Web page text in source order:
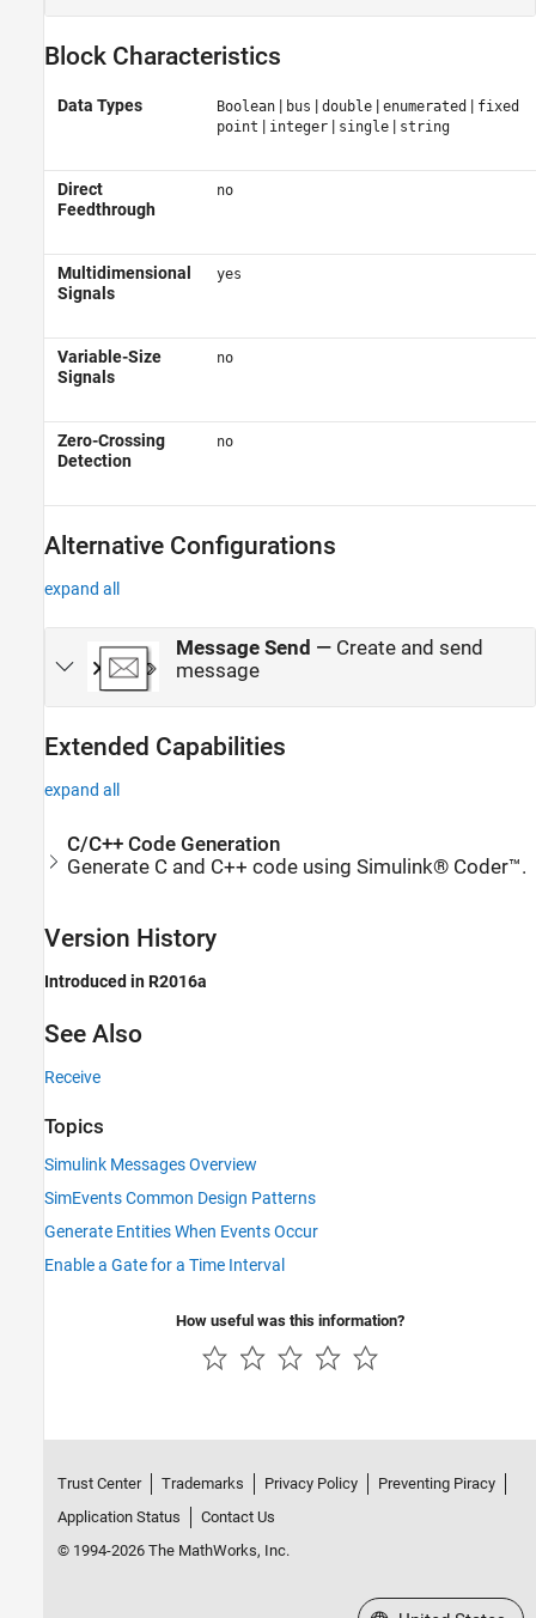
Block Characteristics
Data Types Boolean| bus | double| enumerated| fixed
point | integer| single| string
Direct
Feedthrough
no
Multidimensional
Signals
yes
Variable-Size
Signals
no
Zero-Crossing
Detection
no
Alternative Configurations
expand all
Message Send — Create and send
message
Extended Capabilities
expand all
C/C++ Code Generation
Generate C and C++ code using Simulink® Coder™.
Version History
Introduced in R2016a
See Also
Receive
Topics
Simulink Messages Overview
SimEvents Common Design Patterns
Generate Entities When Events Occur
Enable a Gate for a Time Interval
How useful was this information?
Trust Center Trademarks Privacy Policy
Preventing Piracy
Application Status
Contact Us
© 1994-2026 The MathWorks, Inc.